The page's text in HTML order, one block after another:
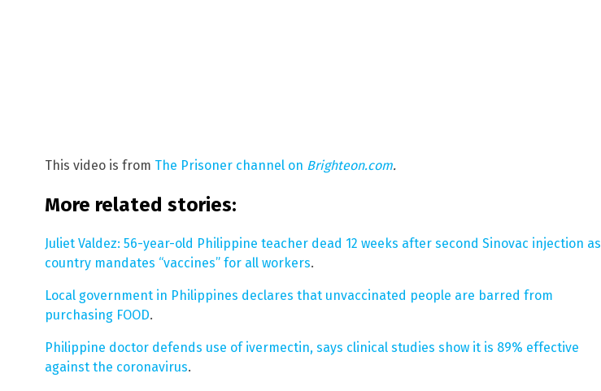
This video is from The Prisoner channel on Brighteon.com.
More related stories:
Juliet Valdez: 56-year-old Philippine teacher dead 12 weeks after second Sinovac injection as
country mandates “vaccines” for all workers.
Local government in Philippines declares that unvaccinated people are barred from
purchasing FOOD.
Philippine doctor defends use of ivermectin, says clinical studies show it is 89% effective
against the coronavirus.